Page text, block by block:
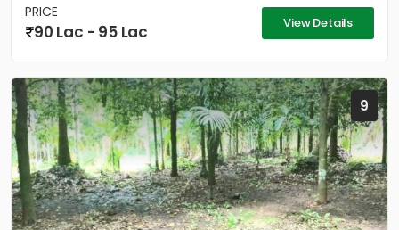
PRICE
90 Lac - 95 Lac View Details
9